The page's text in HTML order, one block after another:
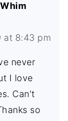
at 8:43 pm
never
I love
Can't
so